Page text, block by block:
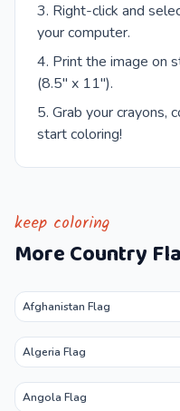
Right-click and
your computer.
Print the image on
(8.5" x 11").
Grab your crayons,
start coloring!
keep coloring
MoreCountry
Afghanistan Flag
Algeria Flag
Angola Flag